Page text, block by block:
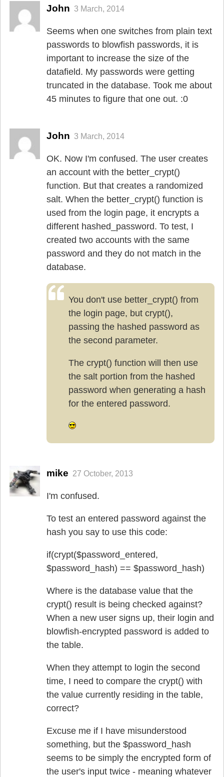
John 3 March, 2014
Seems when one switches from plain text
passwords to blowfish passwords, it is
important to increase the size of the
datafield. My passwords were getting
truncated in the database. Took me about
45 minutes to figure that one out. :0
John 3 March, 2014
OK. Now I'm confused. The user creates
an account with the better_crypt()
function. But that creates a randomized
salt. When the better_crypt() function is
used from the login page, it encrypts a
different hashed_password. To test, I
created two accounts with the same
password and they do not match in the
database.
You don't use better_crypt() from
the login page, but crypt(),
passing the hashed password as
the second parameter.
The crypt() function will then use
the salt portion from the hashed
password when generating a hash
for the entered password.
mike 27 October, 2013
I'm confused.
To test an entered password against the
hash you say to use this code:
if(crypt($password_entered,
$password_hash) == $password_hash)
Where is the database value that the
crypt() result is being checked against?
When a new user signs up, their login and
blowfish-encrypted password is added to
the table.
When they attempt to login the second
time, I need to compare the crypt() with
the value currently residing in the table,
correct?
Excuse me if I have misunderstood
something, but the $password_hash
seems to be simply the encrypted form of
the user's input twice - meaning whatever